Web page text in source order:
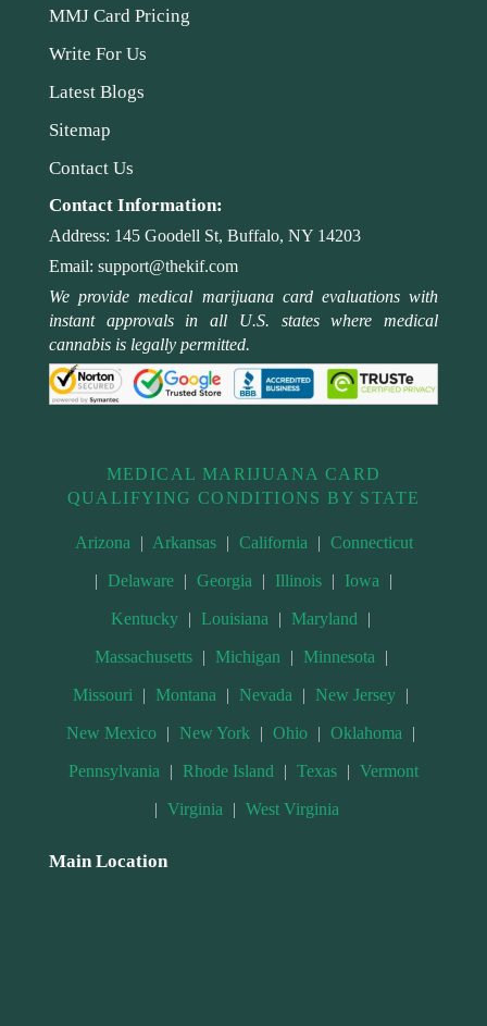
MMJ Card Pricing
Write For Us
Latest Blogs
Sitemap
Contact Us
Contact Information:
Address: 145 Goodell St, Buffalo, NY 14203
Email: support@thekif.com
We provide medical marijuana card evaluations with
instant approvals in all U.S. states where medical
cannabis is legally permitted.
MEDICAL MARIJUANA CARD
QUALIFYING CONDITIONS BY STATE
Arizona | Arkansas | California | Connecticut
| Delaware | Georgia | Illinois | Iowa |
Kentucky | Louisiana | Maryland |
Massachusetts | Michigan | Minnesota |
Missouri | Montana | Nevada | New Jersey |
New Mexico | New York | Ohio | Oklahoma |
Pennsylvania | Rhode Island | Texas | Vermont
| Virginia | West Virginia
Main Location